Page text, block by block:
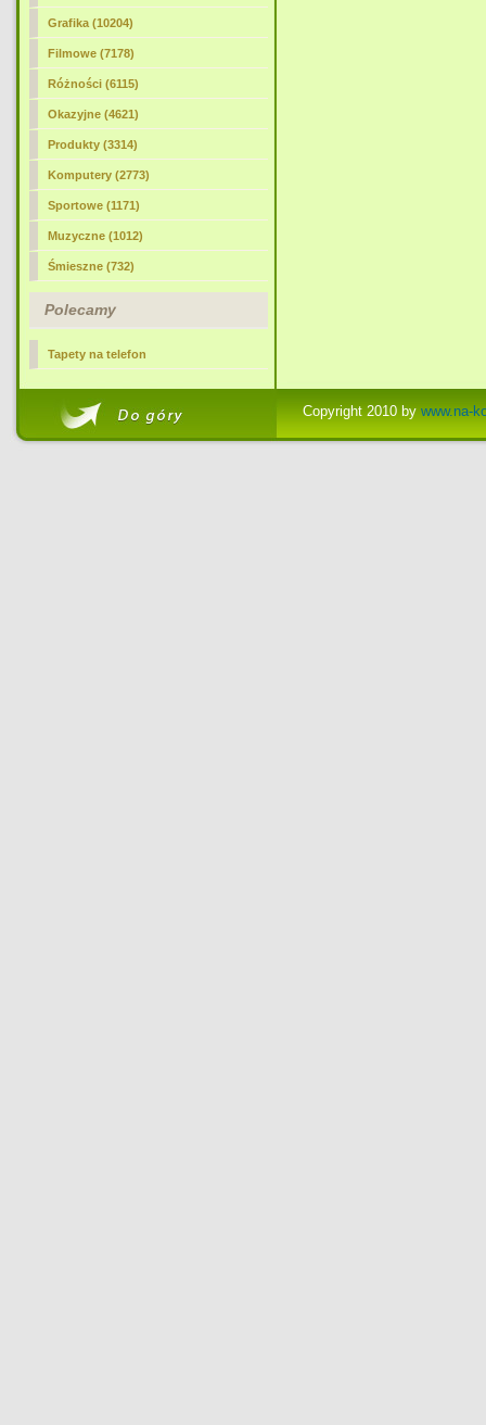
Grafika (10204)
Filmowe (7178)
Różności (6115)
Okazyjne (4621)
Produkty (3314)
Komputery (2773)
Sportowe (1171)
Muzyczne (1012)
Śmieszne (732)
Polecamy
Tapety na telefon
Copyright 2010 bywww.na-